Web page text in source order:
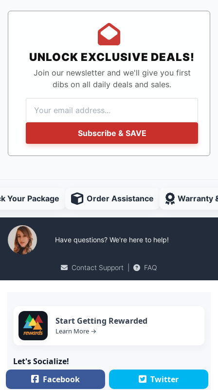
UNLOCK EXCLUSIVE DEALS!
Join our newsletter and we'll give you first
dibs on all daily deals and sales.
Subscribe & SAVE
Your Package Order Assistance Warranty
Have questions? We're here to help!
Contact Support FAQ
Start Getting Rewarded
Learn More →
Let's Socialize!
Facebook
Twitter